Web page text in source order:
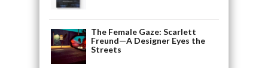
The Female Gaze: Scarlett
Freund—A Designer Eyes the
Streets